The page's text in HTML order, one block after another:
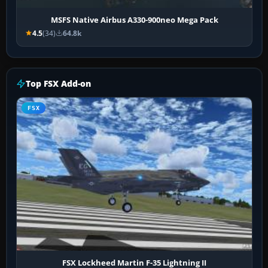
MSFS Native Airbus A330-900neo Mega Pack
4.5(34) 64.8k
Top FSX Add-on
FSX
FSX Lockheed Martin F-35 Lightning II